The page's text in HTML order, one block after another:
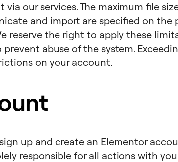
our services. The maximum file
and import are specified on the
reserve the right to apply these
abuse of the system.
on your account.
up and create an Elementor
responsible for all actions with